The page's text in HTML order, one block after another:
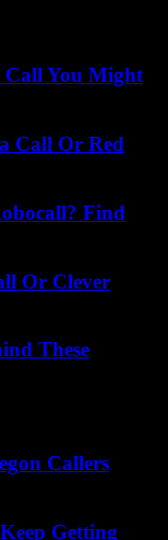
Call You Might
Call Or Red
Find
Or Clever
These
Callers
Getting